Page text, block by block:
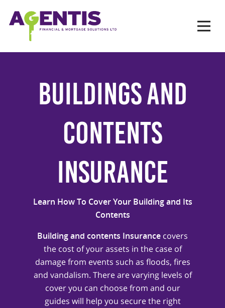
Buildings and
Contents
Insurance
Learn How To Cover Your Building and Its
Contents
Building and contents Insurance covers
the cost of your assets in the case of
damage from events such as floods, fires
and vandalism. There are varying levels of
cover you can choose from and our
guides will help you secure the right